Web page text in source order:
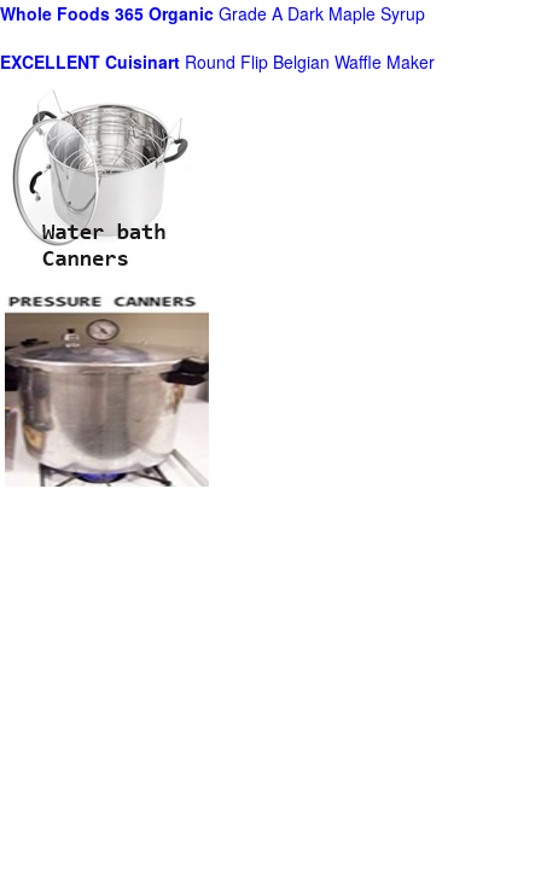
Whole Foods 365 Organic Grade A Dark Maple Syrup
EXCELLENT Cuisinart Round Flip Belgian Waffle Maker